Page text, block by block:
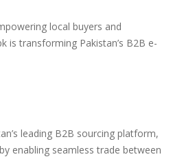
local buyers and
is transforming Pakistan’s B2B e-
leading B2B sourcing platform,
enabling seamless trade between